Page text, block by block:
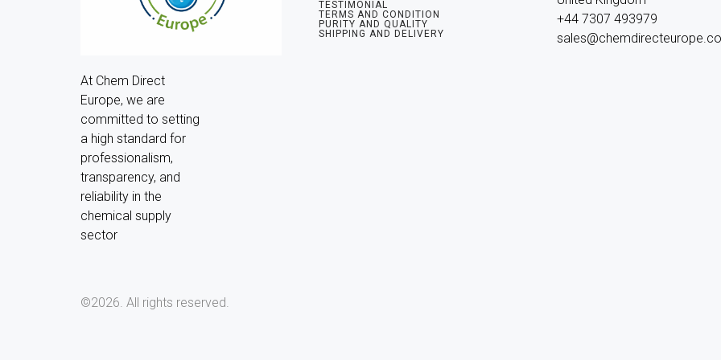
At Chem Direct
Europe, we are
committed to setting
a high standard for
professionalism,
transparency, and
reliability in the
chemical supply
sector
TESTIMONIAL
TERMS AND CONDITION
PURITY AND QUALITY
SHIPPING AND DELIVERY
+44 7307 493979
©2026. All rights reserved.